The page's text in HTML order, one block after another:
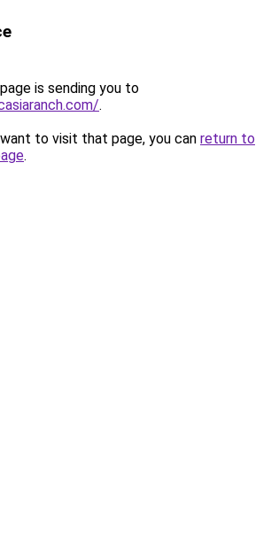
is sending you to
.
to visit that page, you can return to
.